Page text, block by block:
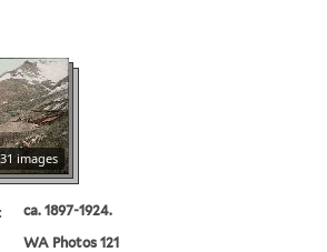
images
ca. 1897-1924.
WA Photos 121